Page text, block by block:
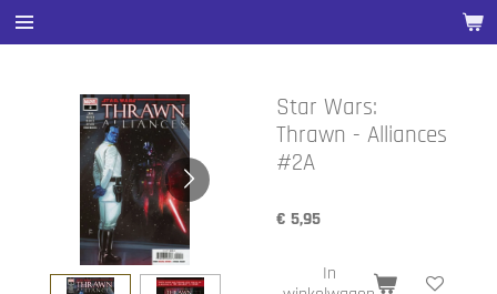
Ga
direct
hoofdinhoud
Star Wars:
Thrawn - Alliances
#2A
€ 5,95
In